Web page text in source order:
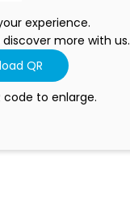
experience.
more with us.
QR
code to enlarge.